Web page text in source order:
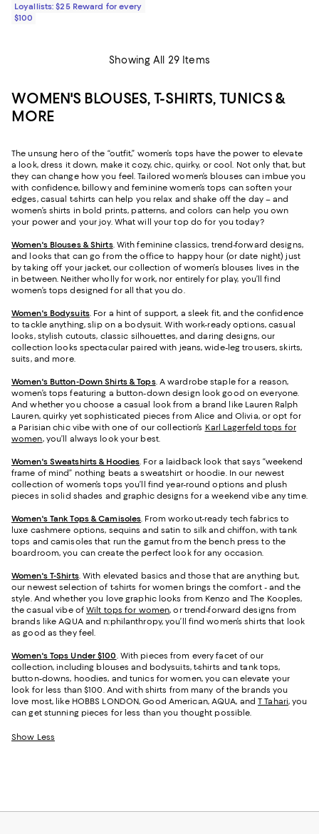
Loyallists: $25 Reward for every
$100
Showing All 29 Items
WOMEN'S BLOUSES, T-SHIRTS, TUNICS &
MORE
The unsung hero of the “outfit,” women’s tops have the power to elevate
a look, dress it down, make it cozy, chic, quirky, or cool. Not only that, but
they can change how you feel. Tailored women’s blouses can imbue you
with confidence, billowy and feminine women’s tops can soften your
edges, casual t-shirts can help you relax and shake off the day – and
women’s shirts in bold prints, patterns, and colors can help you own
your power and your joy. What will your top do for you today?
Women's Blouses & Shirts. With feminine classics, trend-forward designs,
and looks that can go from the office to happy hour (or date night) just
by taking off your jacket, our collection of women’s blouses lives in the
in between. Neither wholly for work, nor entirely for play, you’ll find
women’s tops designed for all that you do.
Women's Bodysuits. For a hint of support, a sleek fit, and the confidence
to tackle anything, slip on a bodysuit. With work-ready options, casual
looks, stylish cutouts, classic silhouettes, and daring designs, our
collection looks spectacular paired with jeans, wide-leg trousers, skirts,
suits, and more.
Women's Button-Down Shirts & Tops. A wardrobe staple for a reason,
women’s tops featuring a button-down design look good on everyone.
And whether you choose a casual look from a brand like Lauren Ralph
Lauren, quirky yet sophisticated pieces from Alice and Olivia, or opt for
a Parisian chic vibe with one of our collection’s Karl Lagerfeld tops for
women, you’ll always look your best.
Women's Sweatshirts & Hoodies . For a laidback look that says “weekend
frame of mind” nothing beats a sweatshirt or hoodie. In our newest
collection of women’s tops you’ll find year-round options and plush
pieces in solid shades and graphic designs for a weekend vibe any time.
Women's Tank Tops & Camisoles . From workout-ready tech fabrics to
luxe cashmere options, sequins and satin to silk and chiffon, with tank
tops and camisoles that run the gamut from the bench press to the
boardroom, you can create the perfect look for any occasion.
Women's T-Shirts. With elevated basics and those that are anything but,
our newest selection of t-shirts for women brings the comfort - and the
style. And whether you love graphic looks from Kenzo and The Kooples,
the casual vibe ofWilt tops for women, or trend-forward designs from
brands like AQUA and n:philanthropy, you’ll find women’s shirts that look
as good as they feel.
Women's Tops Under $100 . With pieces from every facet of our
collection, including blouses and bodysuits, t-shirts and tank tops,
button-downs, hoodies, and tunics for women, you can elevate your
look for less than $100. And with shirts from many of the brands you
love most, like HOBBS LONDON, Good American, AQUA, andT Tahari, you
can get stunning pieces for less than you thought possible.
Show Less